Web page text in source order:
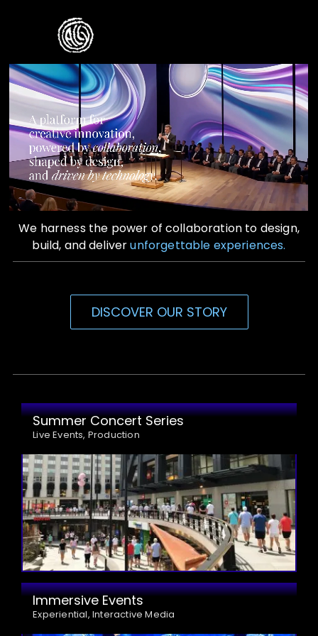
Home
Who We Are
What We Do
Contact Us
We harness the power of collaboration to design,
build, and deliverunforgettable experiences.
DISCOVER OUR STORY
Summer Concert Series
Live Events, Production
Immersive Events
Experiential, Interactive Media